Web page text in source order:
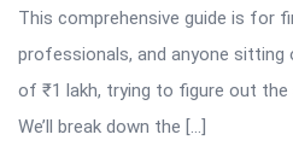
This comprehensive guide is for
professionals, and anyone
of ₹1 lakh, trying to figure out
We’ll break down the […]